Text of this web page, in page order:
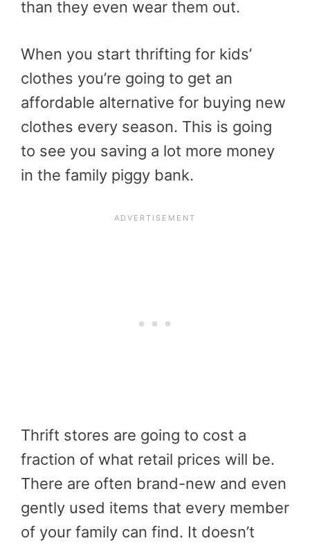
than they even wear them out.
When you start thrifting for kids’
clothes you’re going to get an
affordable alternative for buying new
clothes every season. This is going
to see you saving a lot more money
in the family piggy bank.
Thrift stores are going to cost a
fraction of what retail prices will be.
There are often brand-new and even
gently used items that every member
of your family can find. It doesn’t